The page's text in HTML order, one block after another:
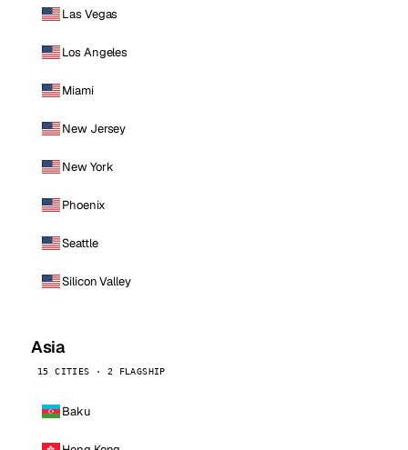
Las Vegas
Los Angeles
Miami
New Jersey
New York
Phoenix
Seattle
Silicon Valley
Asia
15 CITIES · 2 FLAGSHIP
Baku